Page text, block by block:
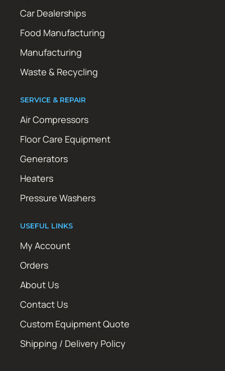
Car Dealerships
Food Manufacturing
Manufacturing
Waste & Recycling
SERVICE & REPAIR
Air Compressors
Floor Care Equipment
Generators
Heaters
Pressure Washers
USEFUL LINKS
My Account
Orders
About Us
Contact Us
Custom Equipment Quote
Shipping / Delivery Policy